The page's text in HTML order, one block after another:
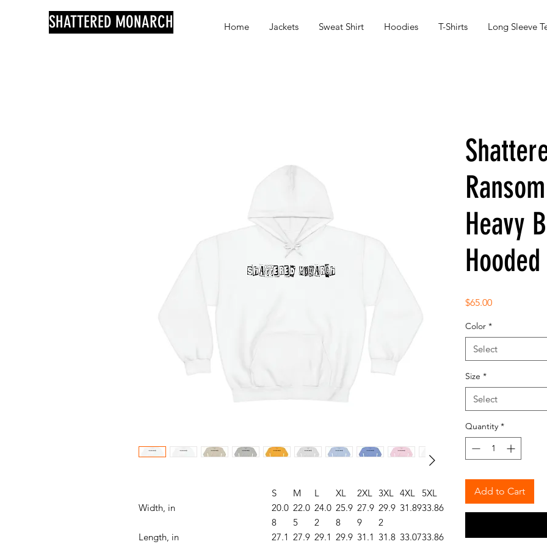
SHATTERED MONARCH Home Jackets Sweat Shirt Hoodies T-Shirts Long Sleeve
S M L XL 2XL 3XL 4XL 5XL
Width, in
20.0
8
22.0
5
24.0
2
25.9
8
27.9
9
29.9
2
31.8933.86
Length, in
27.1 27.9 29.1 29.9 31.1 31.8 33.0733.86
Heavy
$65.00Price
Color *
Select
Size *
Select
Quantity *
Add to Cart